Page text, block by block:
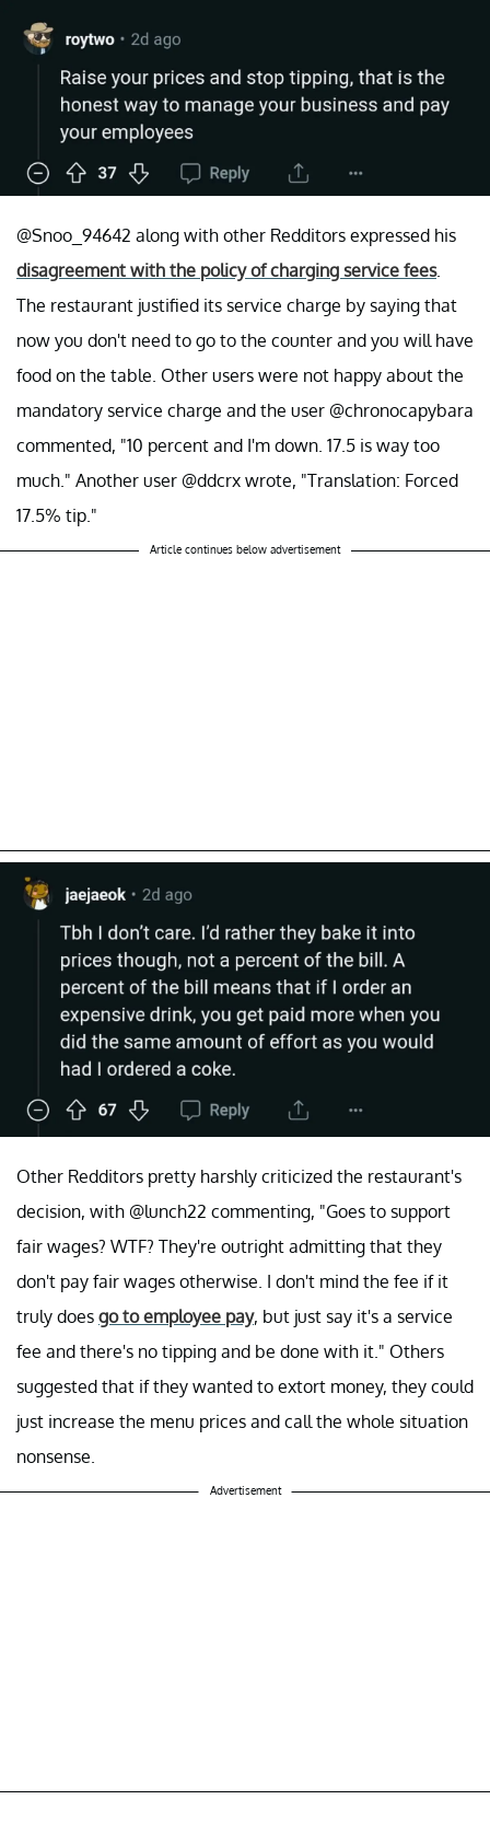
@Snoo_94642 along with other Redditors expressed his
disagreement with the policy of charging service fees.
The restaurant justified its service charge by saying that
now you don't need to go to the counter and you will have
food on the table. Other users were not happy about the
mandatory service charge and the user @chronocapybara
commented, "10 percent and I'm down. 17.5 is way too
much." Another user @ddcrx wrote, "Translation: Forced
17.5% tip."
Article continues below advertisement
Other Redditors pretty harshly criticized the restaurant's
decision, with @lunch22 commenting, "Goes to support
fair wages? WTF? They're outright admitting that they
don't pay fair wages otherwise. I don't mind the fee if it
truly does go to employee pay, but just say it's a service
fee and there's no tipping and be done with it." Others
suggested that if they wanted to extort money, they could
just increase the menu prices and call the whole situation
nonsense.
Advertisement